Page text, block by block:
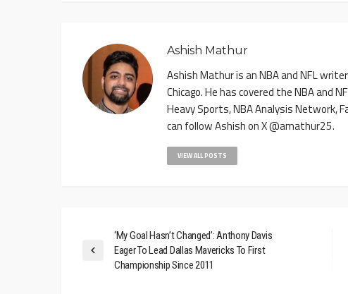
Ashish Mathur
Ashish Mathur is an NBA and NFL
Chicago. He has covered the NBA and
Heavy Sports, NBA Analysis Network,
can follow Ashish on X @amathur25.
VIEW ALL POSTS
‘My Goal Hasn’t Changed’: Anthony Davis
Eager To Lead Dallas Mavericks To First
Championship Since 2011